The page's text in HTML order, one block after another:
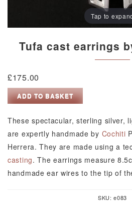
Tap to
Tufa cast earrings
£175.00
Tufa
cast
earrings
by
Tim
Herrera
quantity
ADD TO BASKET
These spectacular, sterling silver,
are expertly handmade by Cochiti
Herrera. They are made using a
casting. The earrings measure
handmade ear wires to the tip of
SKU:e083